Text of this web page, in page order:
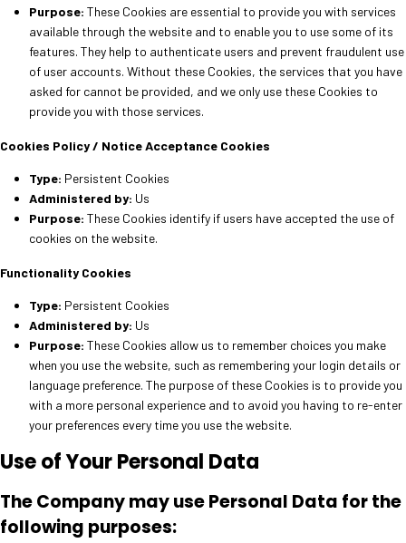
Purpose: These Cookies are essential to provide you with services
available through the website and to enable you to use some of its
features. They help to authenticate users and prevent fraudulent use
of user accounts. Without these Cookies, the services that you have
asked for cannot be provided, and we only use these Cookies to
provide you with those services.
Cookies Policy / Notice Acceptance Cookies
Type: Persistent Cookies
Administered by: Us
Purpose: These Cookies identify if users have accepted the use of
cookies on the website.
Functionality Cookies
Type: Persistent Cookies
Administered by: Us
Purpose: These Cookies allow us to remember choices you make
when you use the website, such as remembering your login details or
language preference. The purpose of these Cookies is to provide you
with a more personal experience and to avoid you having to re-enter
your preferences every time you use the website.
Use of Your Personal Data
The Company may use Personal Data for the
following purposes: